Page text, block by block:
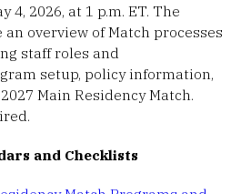
4, 2026, at 1 p.m. ET. The
overview of Match processes
staff roles and
setup, policy information,
Main Residency Match.
and Checklists